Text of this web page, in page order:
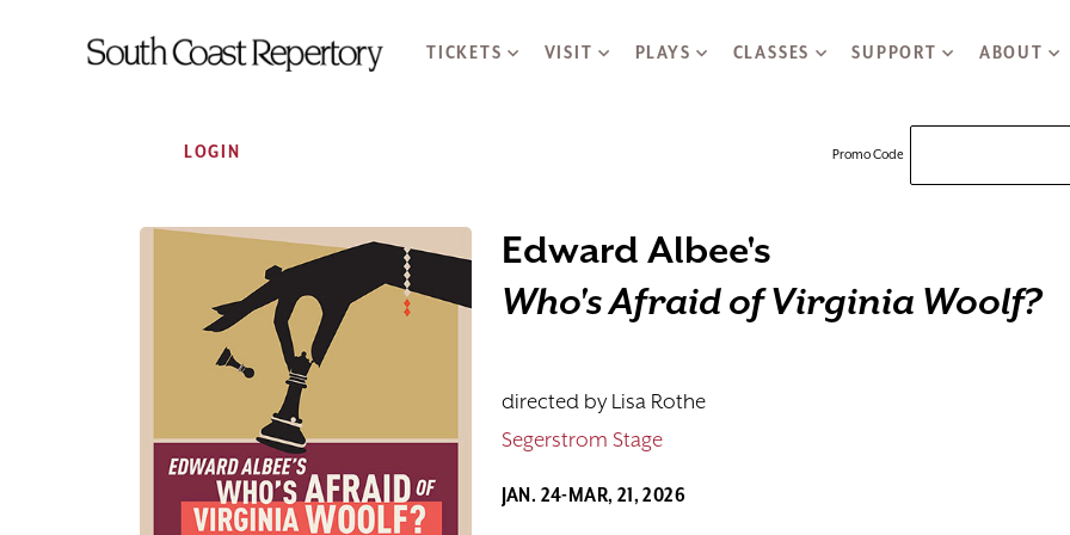
TICKETS VISIT PLAYS CLASSES SUPPORT ABOUT
LOGIN Enter Promo
Promo Code
Who's Afraid of Virginia Woolf,
Event SummaryEdward Albee's
Who's Afraid of Virginia Woolf?
directed by Lisa Rothe
Segerstrom Stage
JAN. 24-MAR, 21, 2026